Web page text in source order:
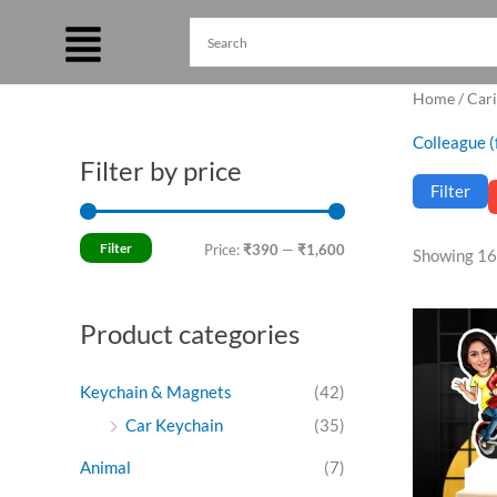
Filter by price
Filter Price:₹390 — ₹1,600
Product categories
Keychain & Magnets
(42)
Car Keychain
(35)
Animal (7)
Home/
Colleague
Filter
Showing